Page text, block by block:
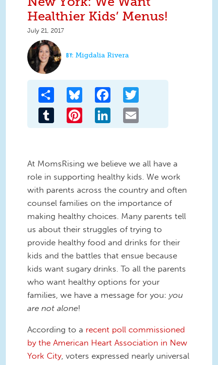
Healthier Kids’ Menus!
July 21, 2017
Migdalia Rivera
Share Bluesky Facebook
Tumblr Pinterest LinkedIn
At MomsRising we believe we all have a
role in supporting healthy kids. We work
with parents across the country and often
counsel families on the importance of
making healthy choices. Many parents tell
us about their struggles of trying to
provide healthy food and drinks for their
kids and the battles that ensue because
kids want sugary drinks. To all the parents
who want healthy options for your
families, we have a message for you: you
are not alone!
According to a recent poll commissioned
by the American Heart Association in New
York City, voters expressed nearly universal